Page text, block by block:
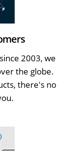
2003, we
the globe.
there's no